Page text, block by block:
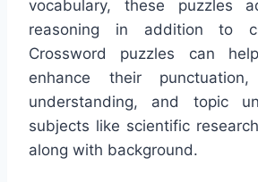
vocabulary, these puzzles
reasoning in addition to
Crossword puzzles can
enhance their
understanding, and topic
subjects like scientific
along with background.